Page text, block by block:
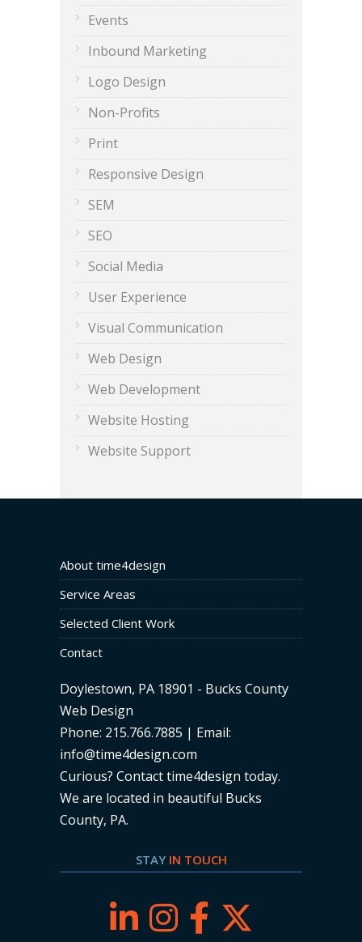
Events
Inbound Marketing
Logo Design
Non-Profits
Print
Responsive Design
SEM
SEO
Social Media
User Experience
Visual Communication
Web Design
Web Development
Website Hosting
Website Support
About time4design
Service Areas
Selected Client Work
Contact
Doylestown, PA 18901 - Bucks County
Web Design
Phone: 215.766.7885 | Email:
info@time4design.com
Curious? Contact time4design today.
We are located in beautiful Bucks
County, PA.
STAY IN TOUCH